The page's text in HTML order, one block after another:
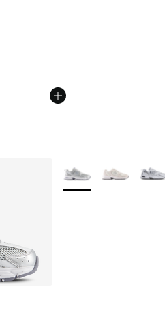
More Colors Available